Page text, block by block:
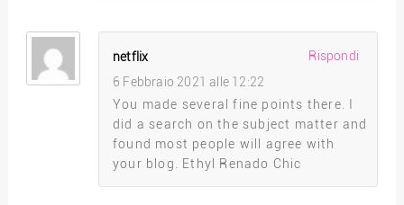
netflix
6 Febbraio 2021 alle 12:22
You made several fine points there. I
did a search on the subject matter and
found most people will agree with
your blog. Ethyl Renado Chic
Rispondi